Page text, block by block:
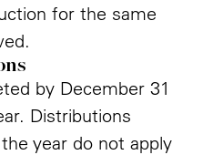
for the same
by December 31
Distributions
year do not apply